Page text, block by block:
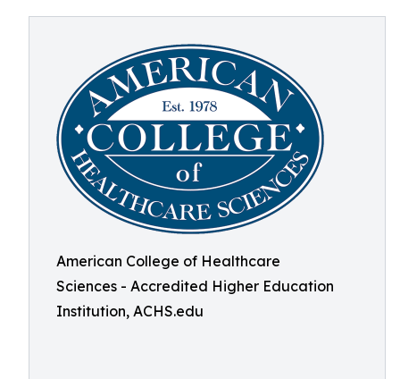
American College of Healthcare
Sciences - Accredited Higher Education
Institution, ACHS.edu